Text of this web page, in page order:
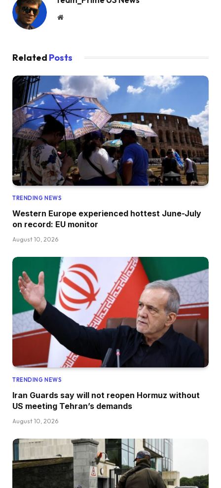
Website
Related Posts
TRENDING NEWS
Western Europe experienced hottest June-July
on record: EU monitor
August 10, 2026
TRENDING NEWS
Iran Guards say will not reopen Hormuz without
US meeting Tehran’s demands
August 10, 2026